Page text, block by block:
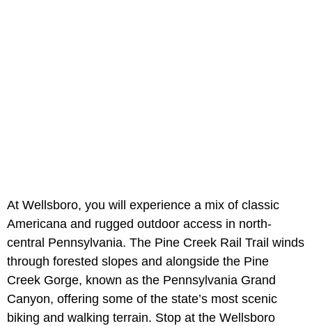
At Wellsboro, you will experience a mix of classic
Americana and rugged outdoor access in north-
central Pennsylvania. The Pine Creek Rail Trail winds
through forested slopes and alongside the Pine
Creek Gorge, known as the Pennsylvania Grand
Canyon, offering some of the state’s most scenic
biking and walking terrain. Stop at the Wellsboro